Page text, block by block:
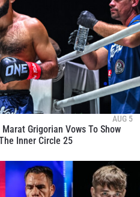
AUG 5
Marat Grigorian Vows To Show
Inner Circle 25